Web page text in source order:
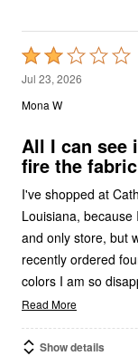
Rated
2
out
5
Jul 23, 2026
Mona W
All I can see
fire the
I've shopped at
Louisiana,
and only store, but
recently ordered
colors I am so
Read More
Show details